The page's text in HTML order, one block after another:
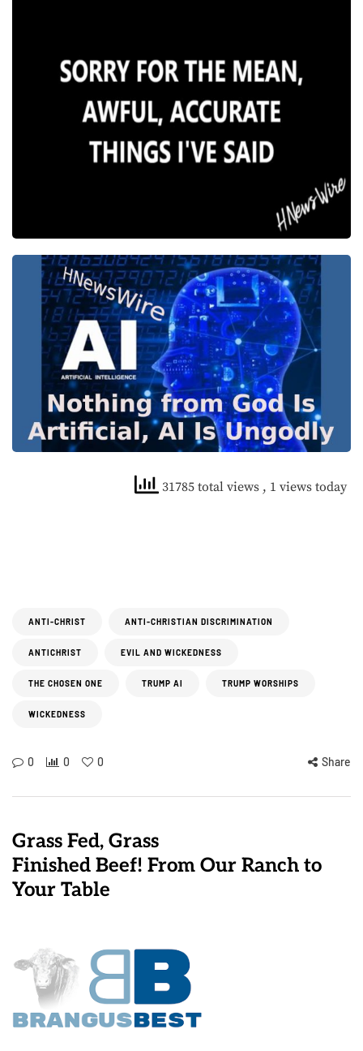
31785 total views , 1 views today
ANTI-CHRIST ANTI-CHRISTIAN DISCRIMINATION
ANTICHRIST EVIL AND WICKEDNESS
THE CHOSEN ONE TRUMP AI TRUMP WORSHIPS
WICKEDNESS
0 0 0 Share
Grass Fed, Grass
Finished Beef! From Our Ranch to
Your Table